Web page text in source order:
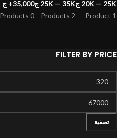
20K — 25K ج
1 Product
25K — 35K ج
2 Products
35,000+ ج
0 Products
FILTER BY PRICE
تصفية